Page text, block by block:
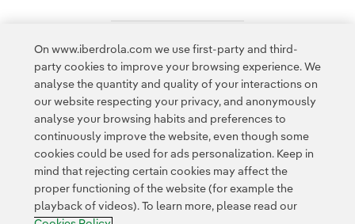
Access to legal information
Contact Customers Privacy Policy Legal Information
Transparency in the use of AI Cookie policy Cookies Settings
Accesibility Whistle-blower channel
On www.iberdrola.com we use first-party and third-
party cookies to improve your browsing experience. We
analyse the quantity and quality of your interactions on
our website respecting your privacy, and anonymously
analyse your browsing habits and preferences to
continuously improve the website, even though some
cookies could be used for ads personalization. Keep in
mind that rejecting certain cookies may affect the
proper functioning of the website (for example the
playback of videos). To learn more, please read our